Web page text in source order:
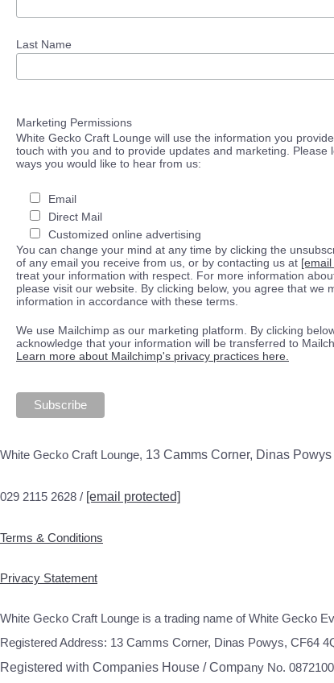
Last Name
Marketing Permissions
White Gecko Craft Lounge will use the information you
touch with you and to provide updates and marketing. Please
ways you would like to hear from us:
Email
Direct Mail
Customized online advertising
You can change your mind at any time by clicking the
of any email you receive from us, or by contacting us at
treat your information with respect. For more information
please visit our website. By clicking below, you agree that we
information in accordance with these terms.
We use Mailchimp as our marketing platform. By clicking
acknowledge that your information will be transferred to
Learn more about Mailchimp's privacy practices here.
White Gecko Craft Lounge, 13 Camms Corner, Dinas
029 2115 2628 / [email protected]
Terms & Conditions
Privacy Statement
White Gecko Craft Lounge is a trading name of White Gecko
Registered Address: 13 Camms Corner, Dinas Powys, CF64
Registered with Companies House / Company No.